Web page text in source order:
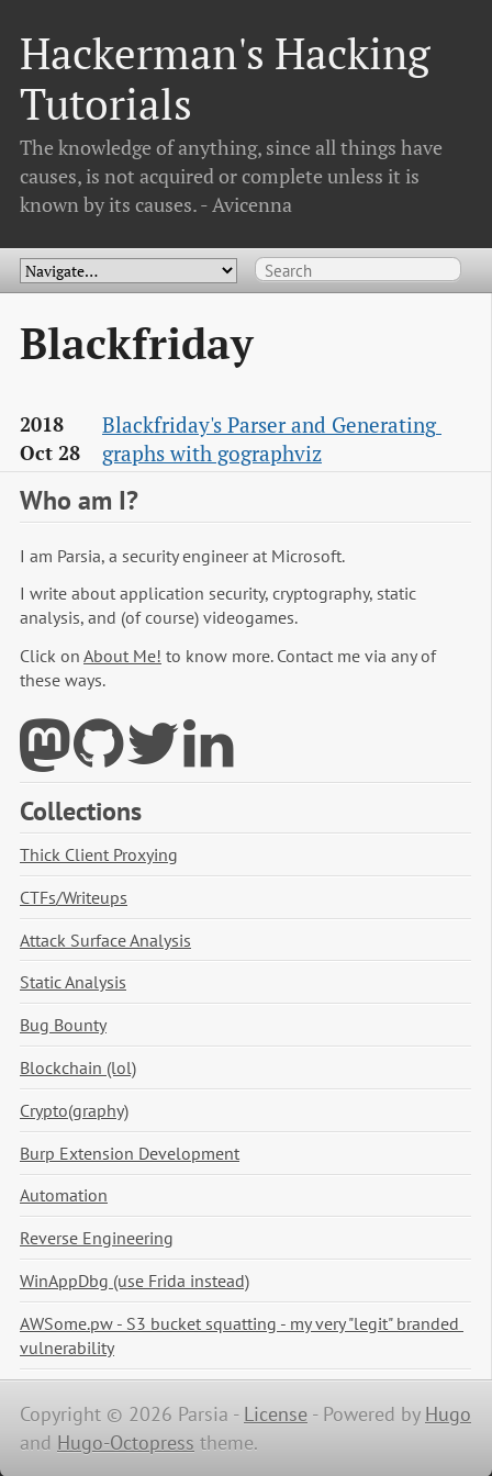
Hackerman's Hacking
Tutorials
The knowledge of anything, since all things have
causes, is not acquired or complete unless it is
known by its causes. - Avicenna
Blackfriday
2018
Oct 28
Blackfriday's Parser and Generating
graphs with gographviz
Who am I?
I am Parsia, a security engineer at Microsoft.
I write about application security, cryptography, static
analysis, and (of course) videogames.
Click on About Me! to know more. Contact me via any of
these ways.
Collections
Thick Client Proxying
CTFs/Writeups
Attack Surface Analysis
Static Analysis
Bug Bounty
Blockchain (lol)
Crypto(graphy)
Burp Extension Development
Automation
Reverse Engineering
WinAppDbg (use Frida instead)
AWSome.pw - S3 bucket squatting - my very "legit" branded
vulnerability
Copyright © 2026 Parsia - License - Powered by Hugo
and Hugo-Octopress theme.